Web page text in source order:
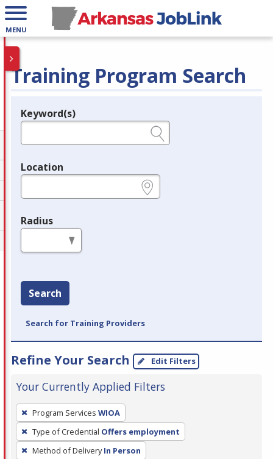
MENU
Training Program Search
Legend
Keyword(s)
Location
Radius
Search
Search for Training Providers
Refine Your Search Edit Filters
Your Currently Applied Filters
To
remove
a
filter,
Program Services WIOA
Type of Credential Offers employment
Method of Delivery In Person